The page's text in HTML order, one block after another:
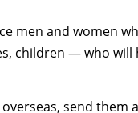
men and women
children — who
send